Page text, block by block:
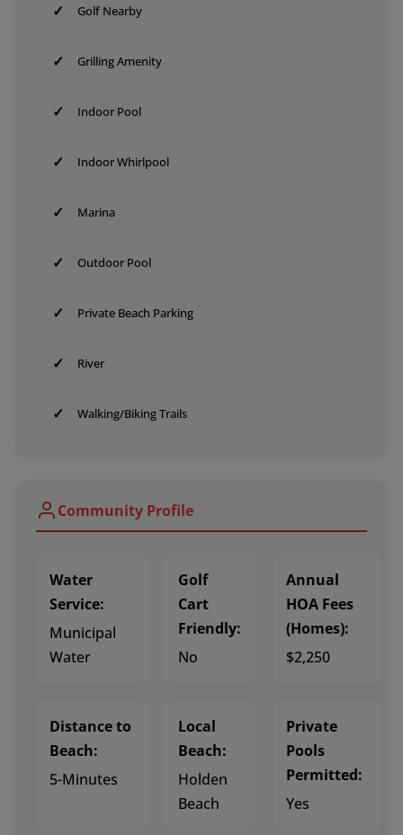
✓ Golf Nearby
✓ Grilling Amenity
✓ Indoor Pool
✓ Indoor Whirlpool
✓ Marina
✓ Outdoor Pool
✓ Private Beach Parking
✓ River
✓ Walking/Biking Trails
Community Profile
Water
Service:
Municipal
Water
Golf
Cart
Friendly:
No
Annual
HOA Fees
(Homes):
$2,250
Distance to
Beach:
5-Minutes
Local
Beach:
Holden
Beach
Private
Pools
Permitted:
Yes